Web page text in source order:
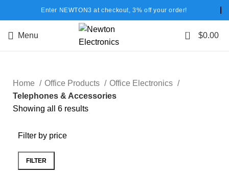
Enter NEWTON3 at checkout, 3% off your order!
Menu 0 $0.00
Home Office Products
Office Electronics
Telephones & Accessories
Showing all 6 results
Filter by price
FILTER